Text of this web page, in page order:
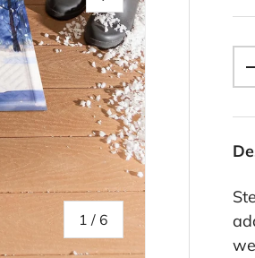
1 / of
6